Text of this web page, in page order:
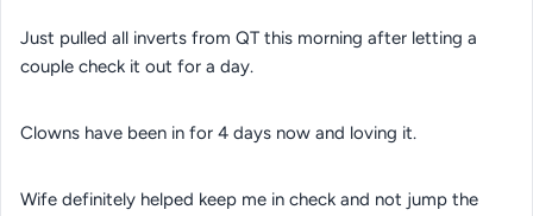
Just pulled all inverts from QT this morning after letting a
couple check it out for a day.
Clowns have been in for 4 days now and loving it.
Wife definitely helped keep me in check and not jump the